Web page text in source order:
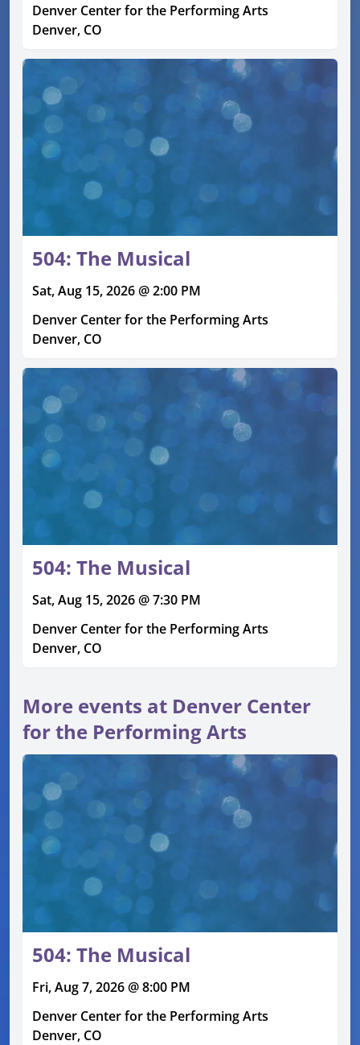
Denver Center for the Performing Arts
Denver, CO
504: The Musical
Sat, Aug 15, 2026 @ 2:00 PM
Denver Center for the Performing Arts
Denver, CO
504: The Musical
Sat, Aug 15, 2026 @ 7:30 PM
Denver Center for the Performing Arts
Denver, CO
More events at Denver Center
for the Performing Arts
504: The Musical
Fri, Aug 7, 2026 @ 8:00 PM
Denver Center for the Performing Arts
Denver, CO